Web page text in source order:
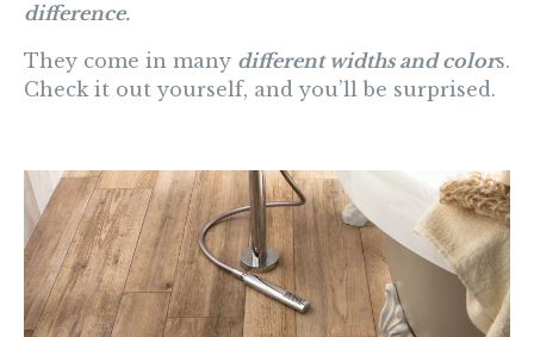
difference.
They come in many different widths and colors.
Check it out yourself, and you’ll be surprised.